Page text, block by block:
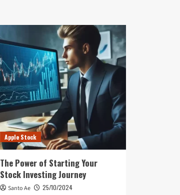
Apple Stock
The Power of Starting Your
Stock Investing Journey
Santo Ae 25/10/2024